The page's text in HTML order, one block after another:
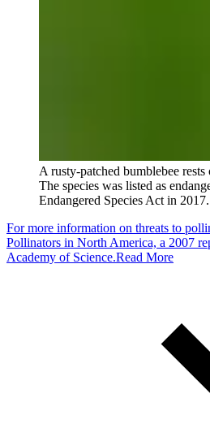
A rusty-patched bumblebee
The species was listed as
Endangered Species Act in 2017.
For more information on threats to
Pollinators in North America, a 2007
Academy of Science.Read More